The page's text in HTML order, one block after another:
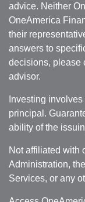
advice. Neither
OneAmerica
their
answers to
decisions, please
advisor.
Investing
principal.
ability of the
Not affiliated with
Administration,
Services, or any